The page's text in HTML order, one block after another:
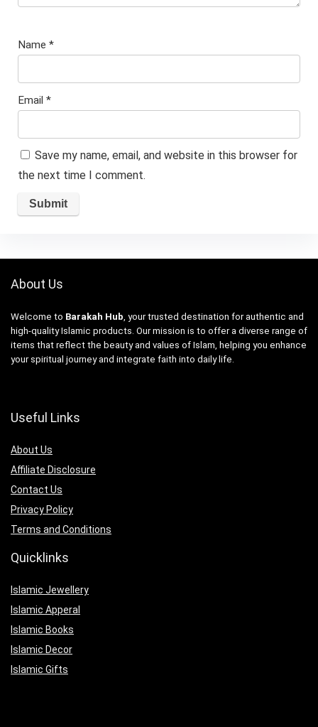
Name *
Email *
Save my name, email, and website in this browser for
the next time I comment.
About Us
Welcome to Barakah Hub , your trusted destination for authentic and
high-quality Islamic products. Our mission is to offer a diverse range of
items that reflect the beauty and values of Islam, helping you enhance
your spiritual journey and integrate faith into daily life.
Useful Links
About Us
Affiliate Disclosure
Contact Us
Privacy Policy
Terms and Conditions
Quicklinks
Islamic Jewellery
Islamic Apperal
Islamic Books
Islamic Decor
Islamic Gifts